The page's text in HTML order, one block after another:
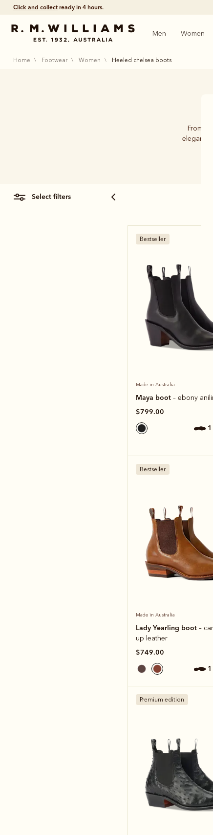
Free shippingon all orders $75 and over.
Men Women
home footwear women heeled chelsea boots
From
elegance
select filters
Bestseller
Made in Australia
Maya boot – ebony
$799.00
Bestseller
Made in Australia
Lady Yearling boot –
up leather
$749.00
Premium edition